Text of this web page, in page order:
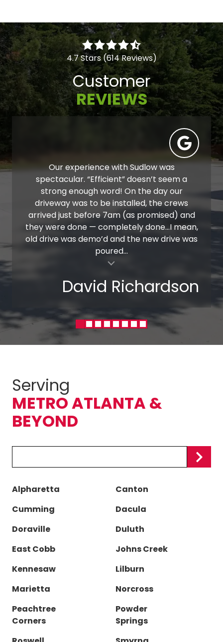
4.7 Stars (614 Reviews)
Customer
REVIEWS
Our experience with Sudlow was
spectacular. “Efficient” doesn’t seem a
strong enough word! On the day our
driveway was to be installed, the crews
arrived just before 7am (as promised) and
they were done — completely done…I mean,
old drive was demo’d and the new drive was
poured...
insert
David Richardson
Serving
METRO ATLANTA &
BEYOND
Alpharetta
Canton
Cumming
Dacula
Doraville
Duluth
East Cobb
Johns Creek
Kennesaw
Lilburn
Marietta
Norcross
Peachtree
Corners
Powder
Springs